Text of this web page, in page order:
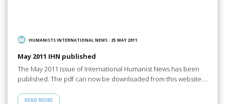
HUMANISTS INTERNATIONAL NEWS/ 25 MAY 2011
May 2011 IHN published
The May 2011 issue of International Humanist News has been
published. The pdf can now be downloaded from this website.…
READ MORE